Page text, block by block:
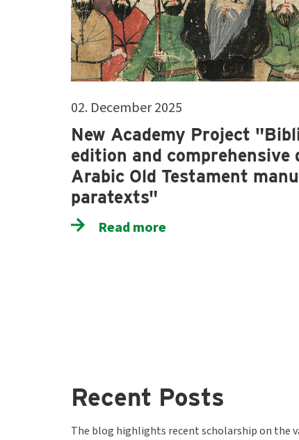
02. December 2025
New Academy Project
edition and
Arabic Old Testament
paratexts"
Read more
Recent Posts
The blog highlights recent scholarship on the